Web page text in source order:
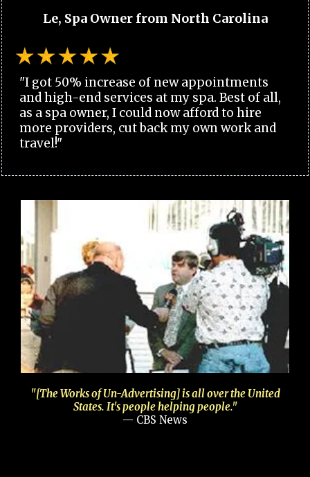
Le, Spa Owner from North Carolina
"I got 50% increase of new appointments
and high-end services at my spa. Best of all,
as a spa owner, I could now afford to hire
more providers, cut back my own work and
travel!"
"[The Works of Un-Advertising] is all over the United
States. It's people helping people."
— CBS News